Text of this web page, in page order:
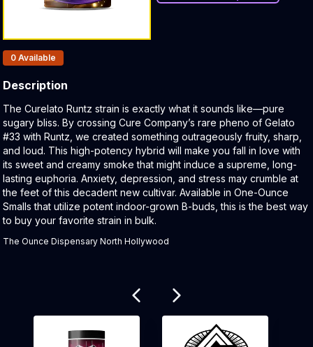
Products In Inventory:
0 Available
Description
Product Description:
The Curelato Runtz strain is exactly what it sounds like—pure
sugary bliss. By crossing Cure Company’s rare pheno of Gelato
#33 with Runtz, we created something outrageously fruity, sharp,
and loud. This high-potency hybrid will make you fall in love with
its sweet and creamy smoke that might induce a supreme, long-
lasting euphoria. Anxiety, depression, and stress may crumble at
the feet of this decadent new cultivar. Available in One-Ounce
Smalls that utilize potent indoor-grown B-buds, this is the best way
to buy your favorite strain in bulk.
The Ounce Dispensary North Hollywood